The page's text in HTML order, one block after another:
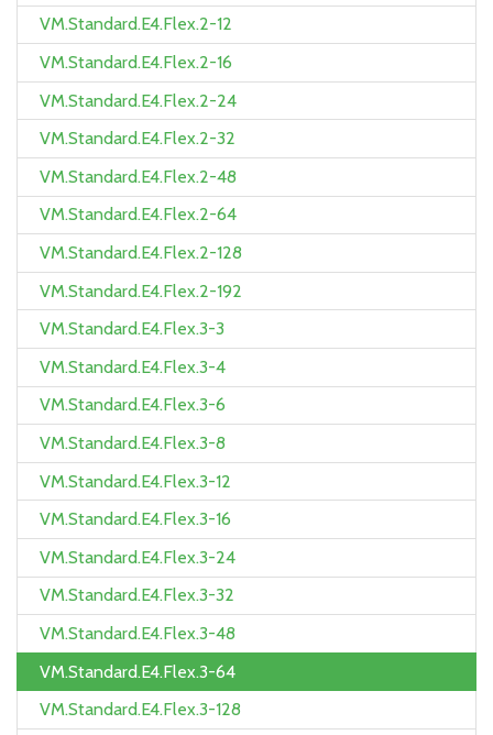
VM.Standard.E4.Flex.2-12
VM.Standard.E4.Flex.2-16
VM.Standard.E4.Flex.2-24
VM.Standard.E4.Flex.2-32
VM.Standard.E4.Flex.2-48
VM.Standard.E4.Flex.2-64
VM.Standard.E4.Flex.2-128
VM.Standard.E4.Flex.2-192
VM.Standard.E4.Flex.3-3
VM.Standard.E4.Flex.3-4
VM.Standard.E4.Flex.3-6
VM.Standard.E4.Flex.3-8
VM.Standard.E4.Flex.3-12
VM.Standard.E4.Flex.3-16
VM.Standard.E4.Flex.3-24
VM.Standard.E4.Flex.3-32
VM.Standard.E4.Flex.3-48
VM.Standard.E4.Flex.3-64
VM.Standard.E4.Flex.3-128